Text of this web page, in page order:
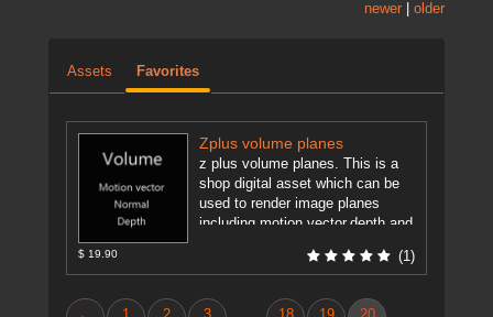
newer older
Assets Favorites
Zplus volume planes
z plus volume planes. This is a
shop digital asset which can be
used to render image planes
including motion vector,depth and
$ 19.90 (1)